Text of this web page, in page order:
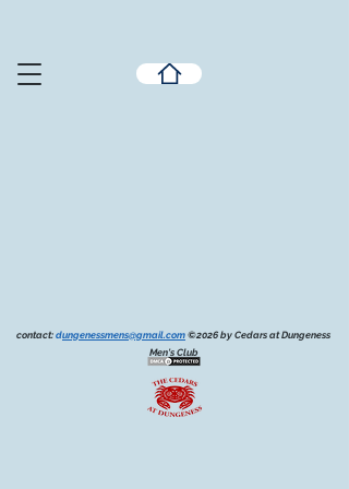
contact: dungenessmens@gmail.com ©2026 by Cedars at Dungeness
Men's Club